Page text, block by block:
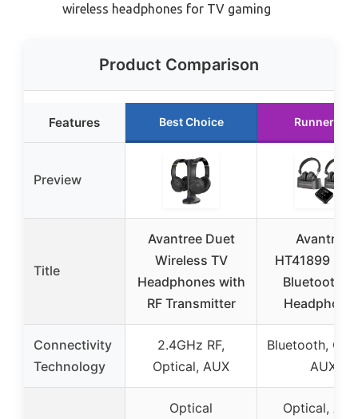
wireless headphones for TV gaming
Product Comparison
Features Best Choice Runner Up
Preview
Title
Avantree Duet
Wireless TV
Headphones with
RF Transmitter
Avantree
HT41899
Bluetooth
Connectivity
Technology
2.4GHz RF,
Optical, AUX
Bluetooth,
AUX
Optical
Optical,